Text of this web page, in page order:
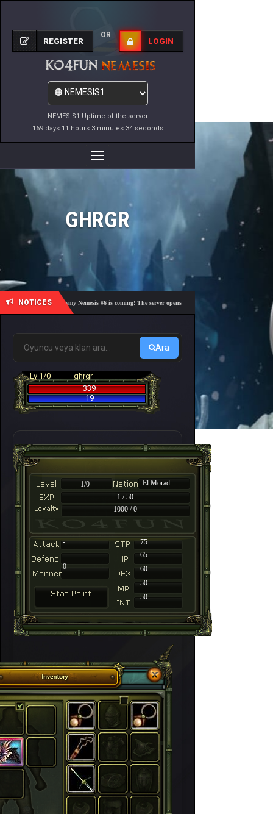
NEMESIS1 Uptime of the server
169 days 11 hours 3 minutes 34 seconds
REGISTER
OR
LOGIN
Toggle
Navigation
GHRGR
NOTICES🎓 Academy Nemesis #6 is coming! The server opens on Friday, August 7 at 21:00 – Are
Ara
Lv 1/0
ghrgr
339
19
1/0
El Morad
1 / 50
1000 / 0
-
75
-
65
60
50
50
0